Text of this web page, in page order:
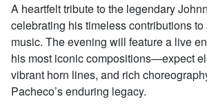
A heartfelt tribute to the legendary
celebrating his timeless contributions
music. The evening will feature a live
his most iconic compositions—expect
vibrant horn lines, and rich
Pacheco’s enduring legacy.